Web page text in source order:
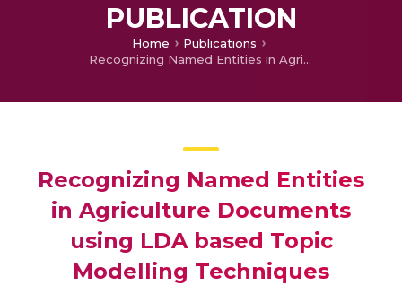
PUBLICATION
Home
Publications
Recognizing Named Entities in Agriculture Documents using LDA based Topic Modelling Techniques
Recognizing Named Entities
in Agriculture Documents
using LDA based Topic
Modelling Techniques